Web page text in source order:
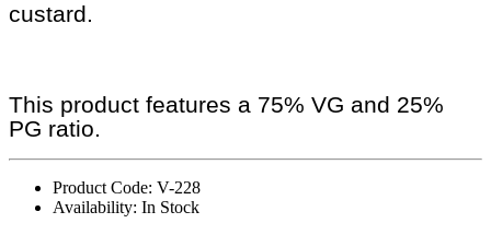
custard.
This product features a 75% VG and 25%
PG ratio.
Product Code: V-228
Availability: In Stock